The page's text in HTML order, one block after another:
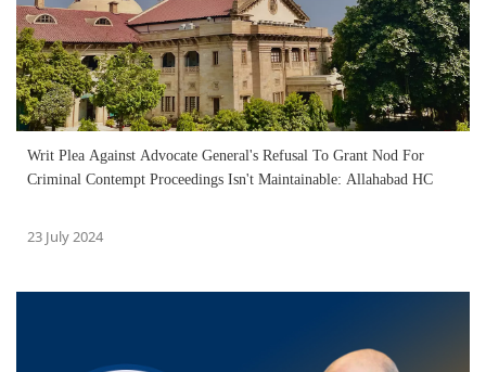
Writ Plea Against Advocate General's Refusal To Grant Nod For
Criminal Contempt Proceedings Isn't Maintainable: Allahabad HC
23 July 2024